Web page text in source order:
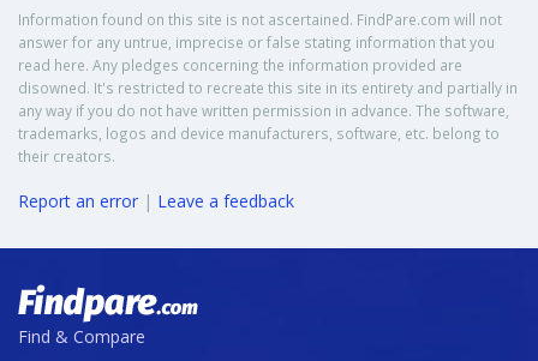
Information found on this site is not ascertained. FindPare.com will not
answer for any untrue, imprecise or false stating information that you
read here. Any pledges concerning the information provided are
disowned. It's restricted to recreate this site in its entirety and partially in
any way if you do not have written permission in advance. The software,
trademarks, logos and device manufacturers, software, etc. belong to
their creators.
Report an error | Leave a feedback
Find & Compare